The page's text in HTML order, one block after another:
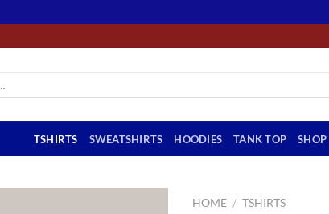
TSHIRTS SWEATSHIRTS HOODIES TANK TOP SHOP
HOME / TSHIRTS